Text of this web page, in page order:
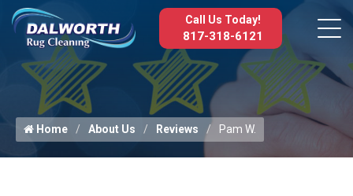
Call Us Today!
817-318-6121
Home About Us Reviews Pam W.